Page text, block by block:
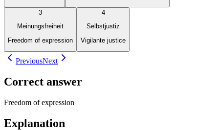
3
Meinungsfreiheit
Freedom of expression
4
Selbstjustiz
Vigilante justice
PreviousNext
Correct answer
Freedom of expression
Explanation